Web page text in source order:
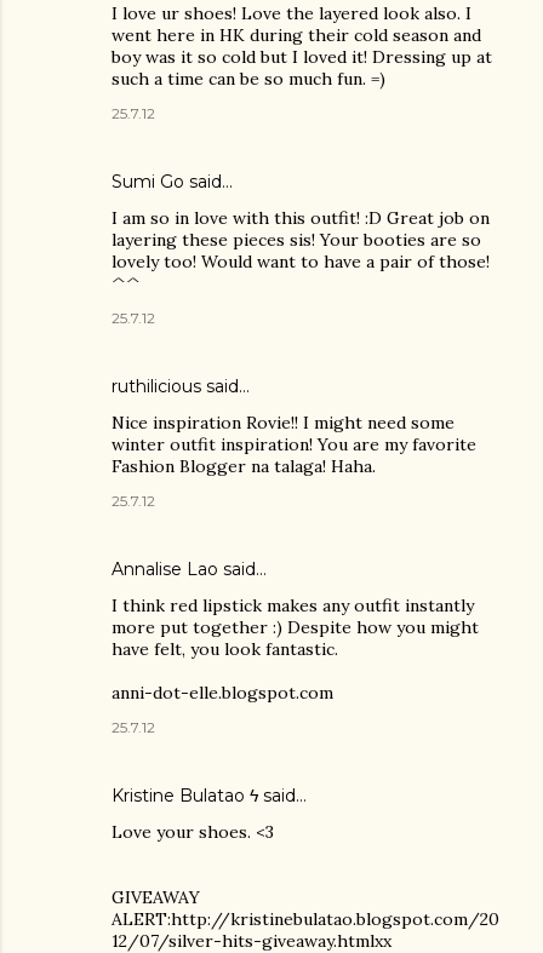
I love ur shoes! Love the layered look also. I
went here in HK during their cold season and
boy was it so cold but I loved it! Dressing up at
such a time can be so much fun. =)
25.7.12
Sumi Go said…
I am so in love with this outfit! :D Great job on
layering these pieces sis! Your booties are so
lovely too! Would want to have a pair of those!
^^
25.7.12
ruthilicious said…
Nice inspiration Rovie!! I might need some
winter outfit inspiration! You are my favorite
Fashion Blogger na talaga! Haha.
25.7.12
Annalise Lao said…
I think red lipstick makes any outfit instantly
more put together :) Despite how you might
have felt, you look fantastic.
anni-dot-elle.blogspot.com
25.7.12
Kristine Bulatao ϟ said…
Love your shoes. <3
GIVEAWAY
ALERT:http://kristinebulatao.blogspot.com/20
12/07/silver-hits-giveaway.htmlxx